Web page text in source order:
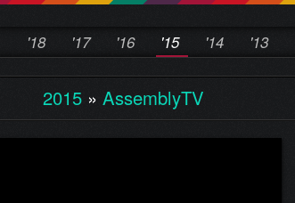
'18 '17 '16 '15 '14 '13
2015» AssemblyTV